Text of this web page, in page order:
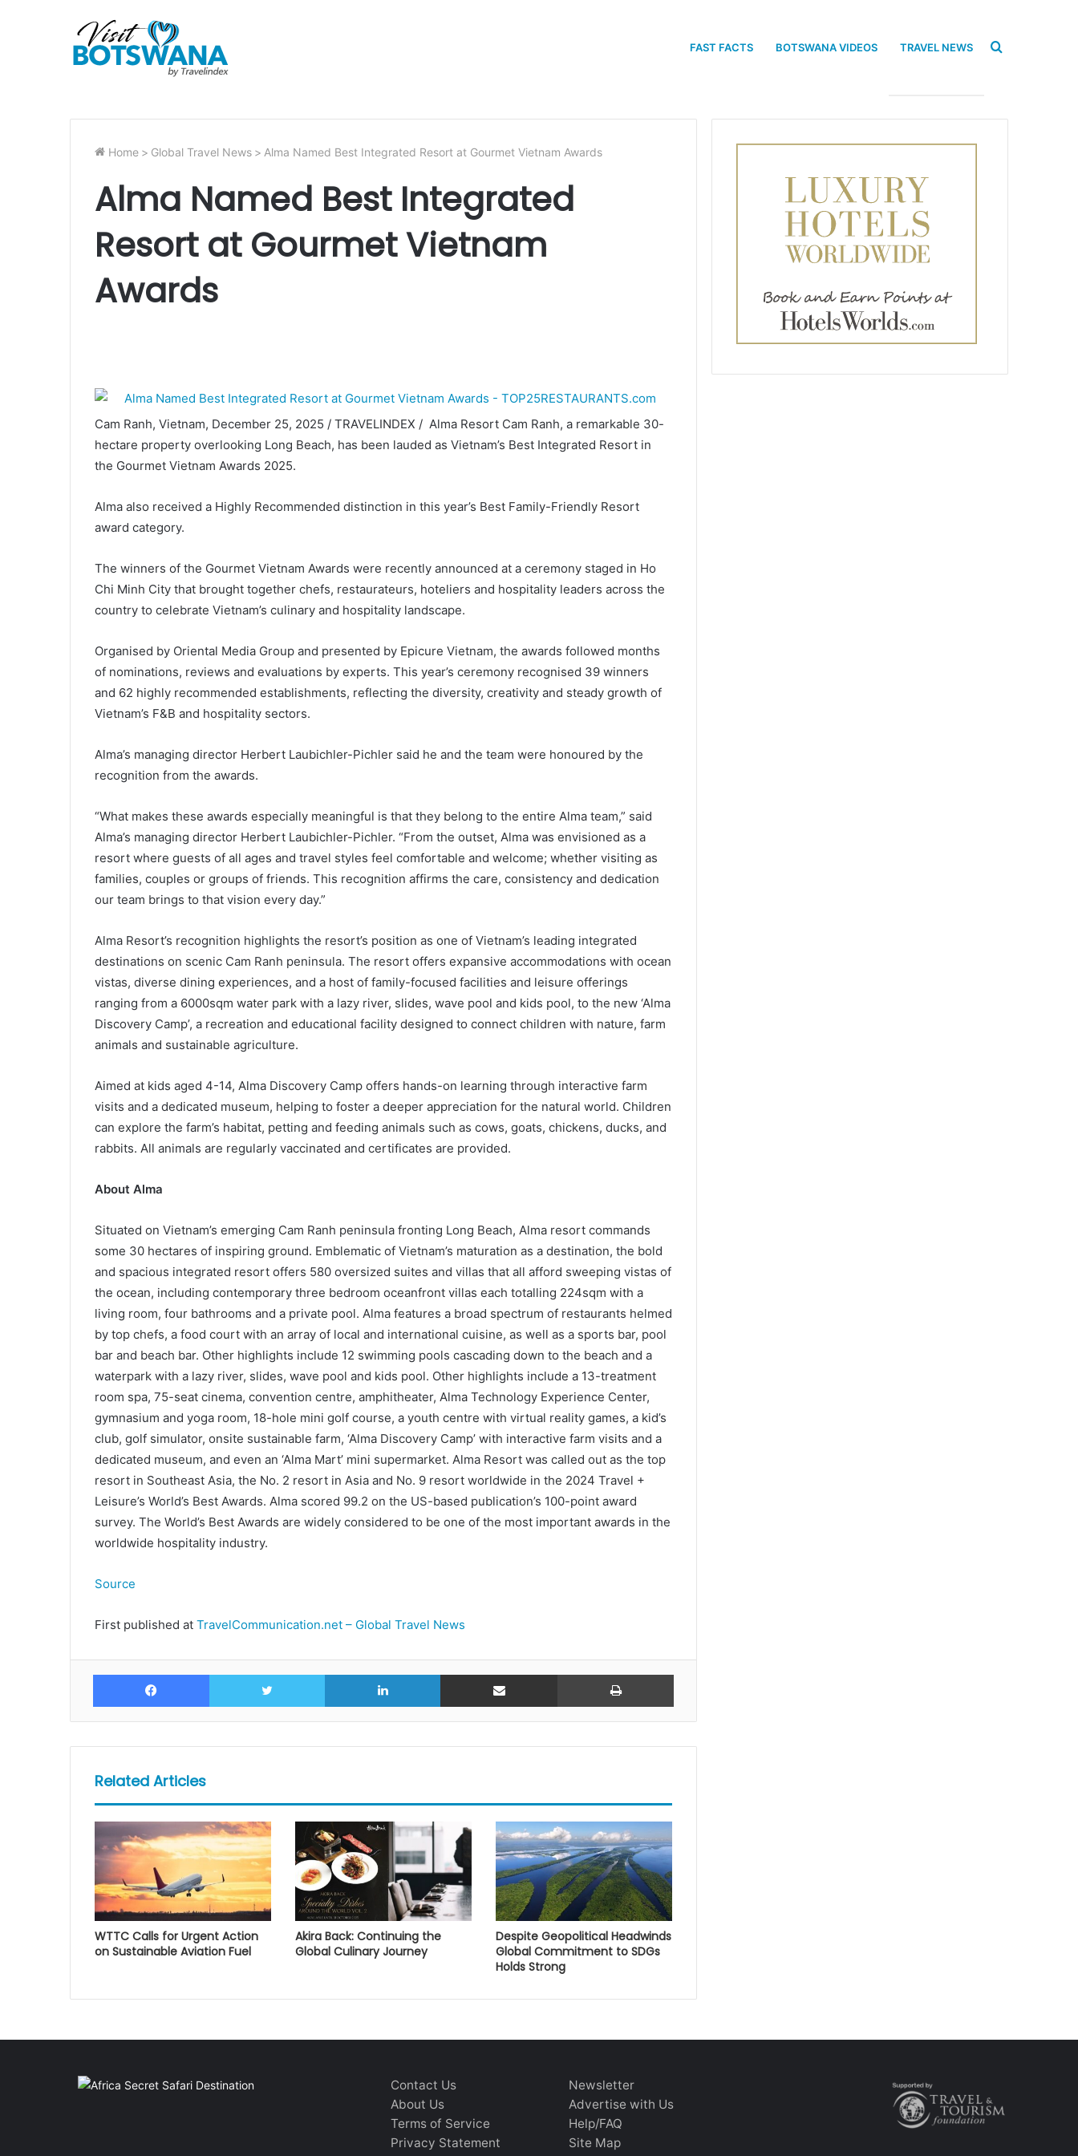
FAST FACTS BOTSWANA VIDEOS TRAVEL NEWS Search
Home > Global Travel News > Alma Named Best Integrated Resort at Gourmet Vietnam Awards
Alma Named Best Integrated
Resort at Gourmet Vietnam
Awards
Cam Ranh, Vietnam, December 25, 2025 / TRAVELINDEX / Alma Resort Cam Ranh, a remarkable 30-
hectare property overlooking Long Beach, has been lauded as Vietnam’s Best Integrated Resort in
the Gourmet Vietnam Awards 2025.
Alma also received a Highly Recommended distinction in this year’s Best Family-Friendly Resort
award category.
The winners of the Gourmet Vietnam Awards were recently announced at a ceremony staged in Ho
Chi Minh City that brought together chefs, restaurateurs, hoteliers and hospitality leaders across the
country to celebrate Vietnam’s culinary and hospitality landscape.
Organised by Oriental Media Group and presented by Epicure Vietnam, the awards followed months
of nominations, reviews and evaluations by experts. This year’s ceremony recognised 39 winners
and 62 highly recommended establishments, reflecting the diversity, creativity and steady growth of
Vietnam’s F&B and hospitality sectors.
Alma’s managing director Herbert Laubichler-Pichler said he and the team were honoured by the
recognition from the awards.
“What makes these awards especially meaningful is that they belong to the entire Alma team,” said
Alma’s managing director Herbert Laubichler-Pichler. “From the outset, Alma was envisioned as a
resort where guests of all ages and travel styles feel comfortable and welcome; whether visiting as
families, couples or groups of friends. This recognition affirms the care, consistency and dedication
our team brings to that vision every day.”
Alma Resort’s recognition highlights the resort’s position as one of Vietnam’s leading integrated
destinations on scenic Cam Ranh peninsula. The resort offers expansive accommodations with ocean
vistas, diverse dining experiences, and a host of family-focused facilities and leisure offerings
ranging from a 6000sqm water park with a lazy river, slides, wave pool and kids pool, to the new ‘Alma
Discovery Camp’, a recreation and educational facility designed to connect children with nature, farm
animals and sustainable agriculture.
Aimed at kids aged 4-14, Alma Discovery Camp offers hands-on learning through interactive farm
visits and a dedicated museum, helping to foster a deeper appreciation for the natural world. Children
can explore the farm’s habitat, petting and feeding animals such as cows, goats, chickens, ducks, and
rabbits. All animals are regularly vaccinated and certificates are provided.
About Alma
Situated on Vietnam’s emerging Cam Ranh peninsula fronting Long Beach, Alma resort commands
some 30 hectares of inspiring ground. Emblematic of Vietnam’s maturation as a destination, the bold
and spacious integrated resort offers 580 oversized suites and villas that all afford sweeping vistas of
the ocean, including contemporary three bedroom oceanfront villas each totalling 224sqm with a
living room, four bathrooms and a private pool. Alma features a broad spectrum of restaurants helmed
by top chefs, a food court with an array of local and international cuisine, as well as a sports bar, pool
bar and beach bar. Other highlights include 12 swimming pools cascading down to the beach and a
waterpark with a lazy river, slides, wave pool and kids pool. Other highlights include a 13-treatment
room spa, 75-seat cinema, convention centre, amphitheater, Alma Technology Experience Center,
gymnasium and yoga room, 18-hole mini golf course, a youth centre with virtual reality games, a kid’s
club, golf simulator, onsite sustainable farm, ‘Alma Discovery Camp’ with interactive farm visits and a
dedicated museum, and even an ‘Alma Mart’ mini supermarket. Alma Resort was called out as the top
resort in Southeast Asia, the No. 2 resort in Asia and No. 9 resort worldwide in the 2024 Travel +
Leisure’s World’s Best Awards. Alma scored 99.2 on the US-based publication’s 100-point award
survey. The World’s Best Awards are widely considered to be one of the most important awards in the
worldwide hospitality industry.
Source
First published at TravelCommunication.net – Global Travel News
Facebook Twitter LinkedIn Share via Email Print
Related Articles
WTTC Calls for Urgent Action
on Sustainable Aviation Fuel
Akira Back: Continuing the
Global Culinary Journey
Despite Geopolitical Headwinds
Global Commitment to SDGs
Holds Strong
Contact Us
About Us
Terms of Service
Privacy Statement
Newsletter
Advertise with Us
Help/FAQ
Site Map